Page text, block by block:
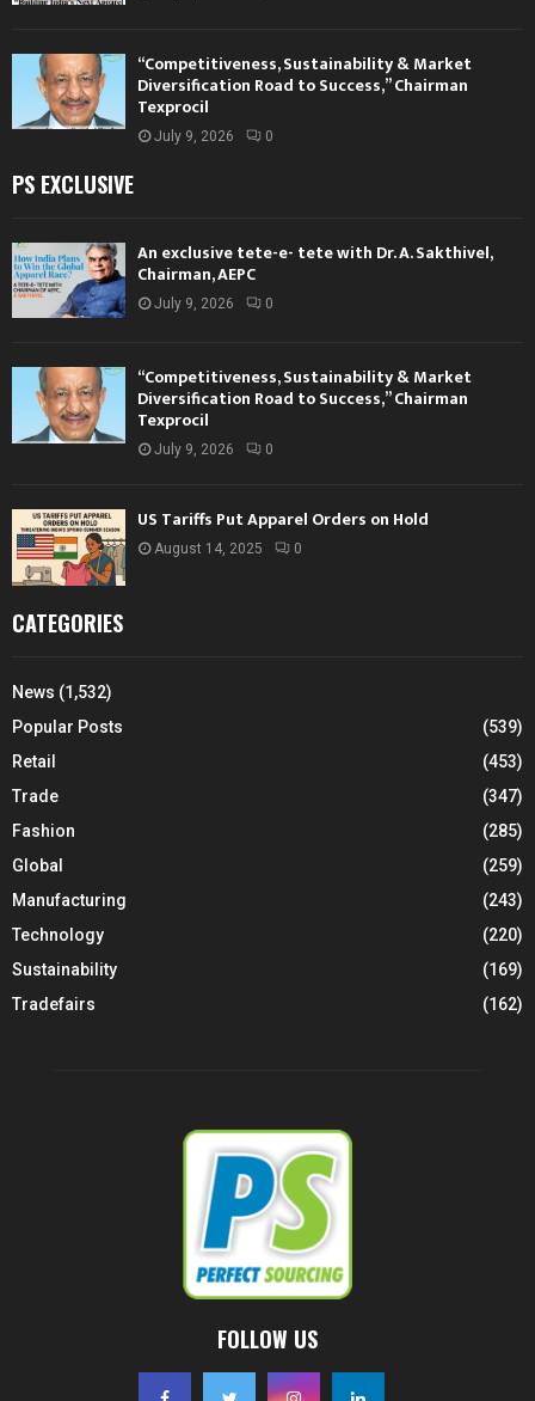
“Competitiveness, Sustainability & Market
Diversification Road to Success,” Chairman
Texprocil
July 9, 2026 0
PS EXCLUSIVE
An exclusive tete-e- tete with Dr. A. Sakthivel,
Chairman, AEPC
July 9, 2026 0
“Competitiveness, Sustainability & Market
Diversification Road to Success,” Chairman
Texprocil
July 9, 2026 0
US Tariffs Put Apparel Orders on Hold
August 14, 2025 0
CATEGORIES
News (1,532)
Popular Posts
(539)
Retail
(453)
Trade
(347)
Fashion
(285)
Global
(259)
Manufacturing
(243)
Technology
(220)
Sustainability
(169)
Tradefairs
(162)
FOLLOW US